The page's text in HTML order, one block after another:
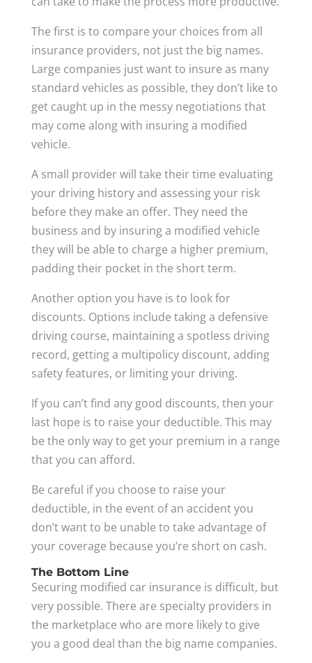
The first is to compare your choices from all
insurance providers, not just the big names.
Large companies just want to insure as many
standard vehicles as possible, they don’t like to
get caught up in the messy negotiations that
may come along with insuring a modified
vehicle.
A small provider will take their time evaluating
your driving history and assessing your risk
before they make an offer. They need the
business and by insuring a modified vehicle
they will be able to charge a higher premium,
padding their pocket in the short term.
Another option you have is to look for
discounts. Options include taking a defensive
driving course, maintaining a spotless driving
record, getting a multipolicy discount, adding
safety features, or limiting your driving.
If you can’t find any good discounts, then your
last hope is to raise your deductible. This may
be the only way to get your premium in a range
that you can afford.
Be careful if you choose to raise your
deductible, in the event of an accident you
don’t want to be unable to take advantage of
your coverage because you’re short on cash.
The Bottom Line
Securing modified car insurance is difficult, but
very possible. There are specialty providers in
the marketplace who are more likely to give
you a good deal than the big name companies.